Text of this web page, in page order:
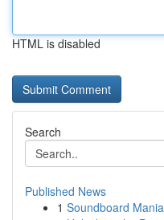
HTML is disabled
Search
Published News
1 Soundboard Mania